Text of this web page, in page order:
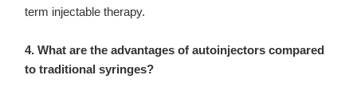
term injectable therapy.
4. What are the advantages of autoinjectors compared
to traditional syringes?